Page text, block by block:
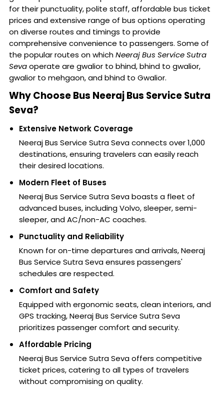
for their punctuality, polite staff, affordable bus ticket
prices and extensive range of bus options operating
on diverse routes and timings to provide
comprehensive convenience to passengers. Some of
the popular routes on whichNeeraj Bus Service Sutra
Sevaoperate are gwalior to bhind, bhind to gwalior,
gwalior to mehgaon, and bhind to Gwalior.
Why Choose Bus Neeraj Bus Service Sutra
Seva?
Extensive Network Coverage
Neeraj Bus Service Sutra Seva connects over 1,000
destinations, ensuring travelers can easily reach
their desired locations.
Modern Fleet of Buses
Neeraj Bus Service Sutra Seva boasts a fleet of
advanced buses, including Volvo, sleeper, semi-
sleeper, and AC/non-AC coaches.
Punctuality and Reliability
Known for on-time departures and arrivals, Neeraj
Bus Service Sutra Seva ensures passengers'
schedules are respected.
Comfort and Safety
Equipped with ergonomic seats, clean interiors, and
GPS tracking, Neeraj Bus Service Sutra Seva
prioritizes passenger comfort and security.
Affordable Pricing
Neeraj Bus Service Sutra Seva offers competitive
ticket prices, catering to all types of travelers
without compromising on quality.